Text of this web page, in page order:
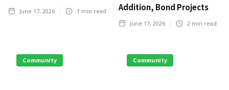
June 17, 2026 1 min read
Addition, Bond Projects
June 17, 2026 2 min read
Community Community